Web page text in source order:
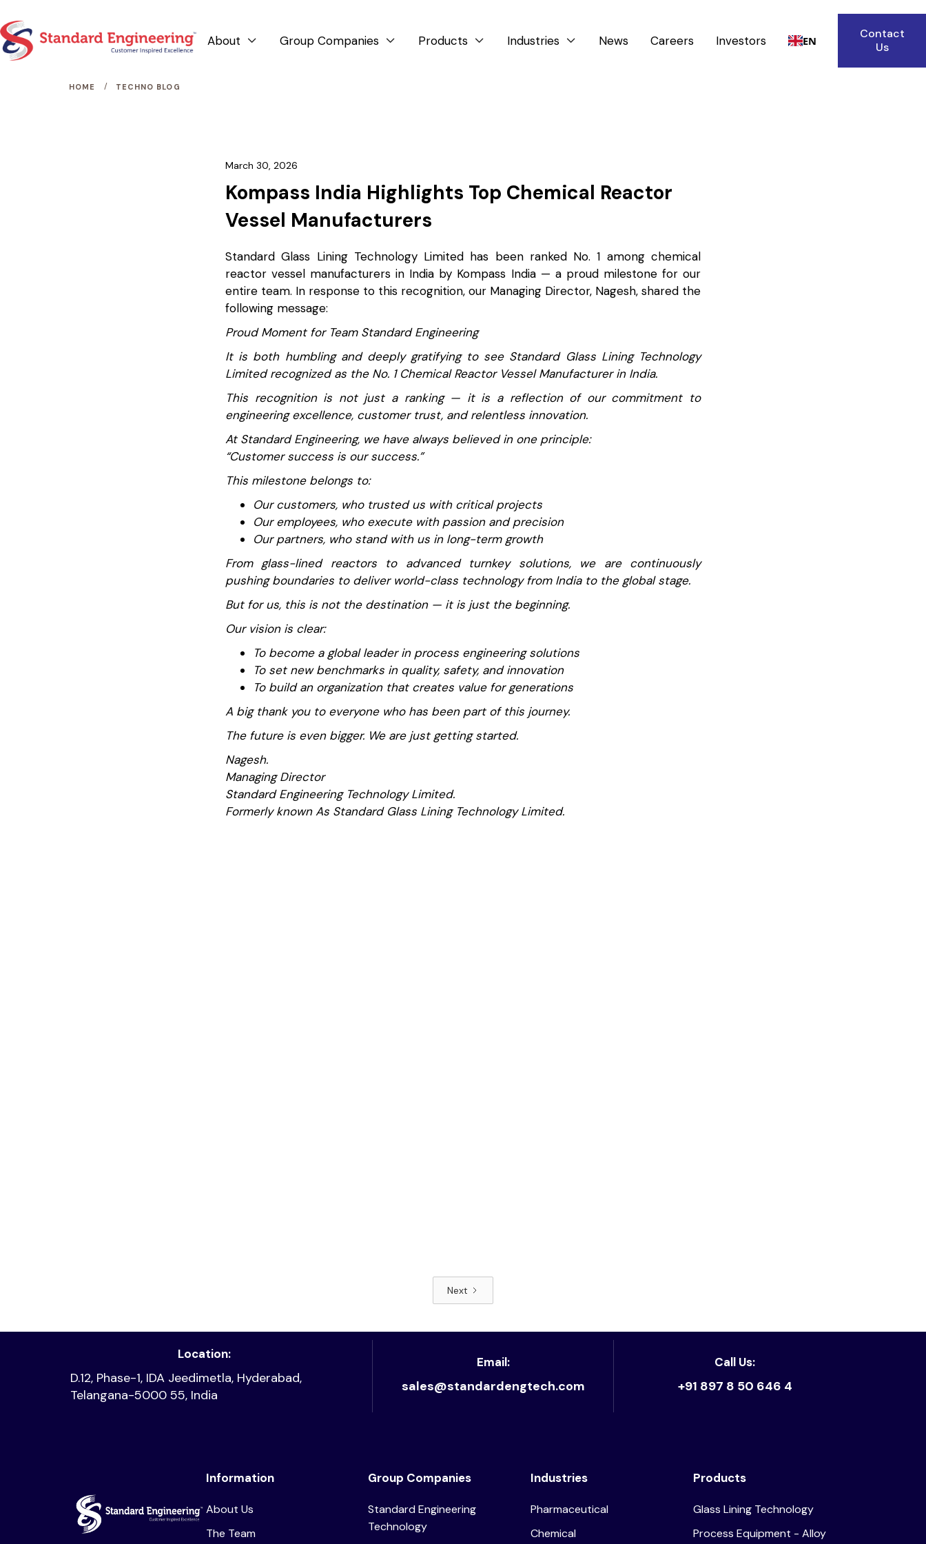
About  Group Companies  Products  Industries  News Careers Investors EN
Contact
Us
HOME / TECHNO BLOG
March 30, 2026
Kompass India Highlights Top Chemical Reactor
Vessel Manufacturers
Standard Glass Lining Technology Limited has been ranked No. 1 among chemical
reactor vessel manufacturers in India by Kompass India — a proud milestone for our
entire team. In response to this recognition, our Managing Director, Nagesh, shared the
following message:
Proud Moment for Team Standard Engineering
It is both humbling and deeply gratifying to see Standard Glass Lining Technology
Limited recognized as the No. 1 Chemical Reactor Vessel Manufacturer in India.
This recognition is not just a ranking — it is a reflection of our commitment to
engineering excellence, customer trust, and relentless innovation.
At Standard Engineering, we have always believed in one principle:
“Customer success is our success.”
This milestone belongs to:
Our customers, who trusted us with critical projects
Our employees, who execute with passion and precision
Our partners, who stand with us in long-term growth
From glass-lined reactors to advanced turnkey solutions, we are continuously
pushing boundaries to deliver world-class technology from India to the global stage.
But for us, this is not the destination — it is just the beginning.
Our vision is clear:
To become a global leader in process engineering solutions
To set new benchmarks in quality, safety, and innovation
To build an organization that creates value for generations
A big thank you to everyone who has been part of this journey.
The future is even bigger. We are just getting started.
Nagesh.
Managing Director
Standard Engineering Technology Limited.
Formerly known As Standard Glass Lining Technology Limited.
Next
Location:
D.12, Phase-1, IDA Jeedimetla, Hyderabad,
Telangana-5000 55, India
Email:
sales@standardengtech.com
Call Us:
+91 897 8 50 646 4
Information
About Us
The Team
Group Companies
Standard Engineering
Technology
Industries
Pharmaceutical
Chemical
Products
Glass Lining Technology
Process Equipment - Alloy